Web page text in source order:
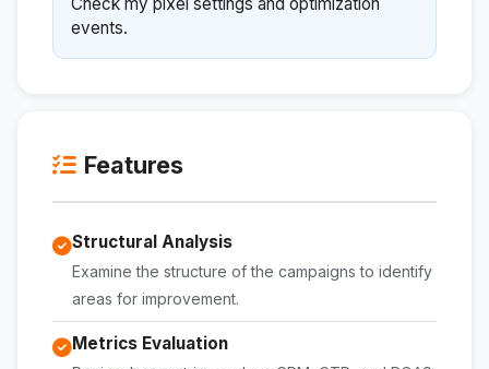
Check my pixel settings and optimization
events.
Features
Structural Analysis
Examine the structure of the campaigns to identify
areas for improvement.
Metrics Evaluation